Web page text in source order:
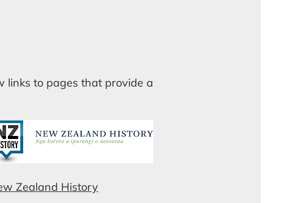
links to pages that provide a
Zealand History